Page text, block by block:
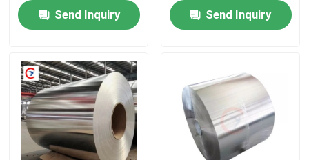
Home
Videos
About Us
Send Inquiry
Send Inquiry